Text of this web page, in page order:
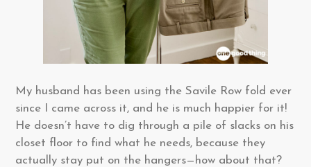
My husband has been using the Savile Row fold ever
since I came across it, and he is much happier for it!
He doesn’t have to dig through a pile of slacks on his
closet floor to find what he needs, because they
actually stay put on the hangers—how about that?